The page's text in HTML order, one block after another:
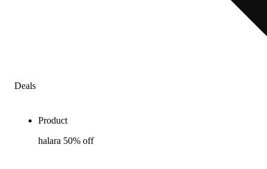
Deals
Product
halara 50% off